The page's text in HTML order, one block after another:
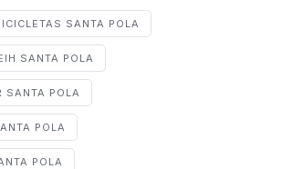
SANTA POLA
SANTA POLA
SANTA POLA
POLA
POLA